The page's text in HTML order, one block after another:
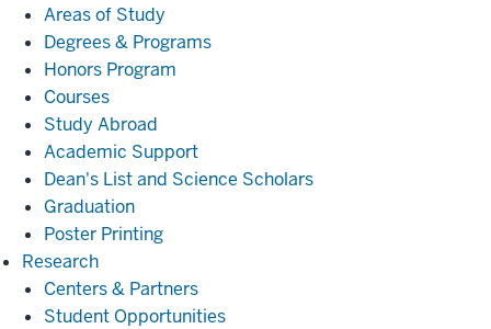
Areas of Study
Degrees & Programs
Honors Program
Courses
Study Abroad
Academic Support
Dean's List and Science Scholars
Graduation
Poster Printing
ResearchResearch
Centers & Partners
Student Opportunities